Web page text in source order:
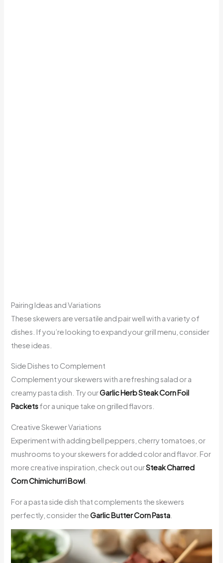
Pairing Ideas and Variations
These skewers are versatile and pair well with a variety of
dishes. If you’re looking to expand your grill menu, consider
these ideas.
Side Dishes to Complement
Complement your skewers with a refreshing salad or a
creamy pasta dish. Try ourGarlic Herb Steak Corn Foil
Packetsfor a unique take on grilled flavors.
Creative Skewer Variations
Experiment with adding bell peppers, cherry tomatoes, or
mushrooms to your skewers for added color and flavor. For
more creative inspiration, check out ourSteak Charred
Corn Chimichurri Bowl
For a pasta side dish that complements the skewers
perfectly, consider theGarlic Butter Corn Pasta